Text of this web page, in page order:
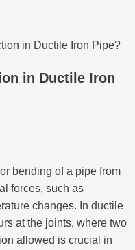
in Ductile Iron Pipe?
in Ductile Iron
bending of a pipe from
forces, such as
changes. In ductile
at the joints, where two
allowed is crucial in